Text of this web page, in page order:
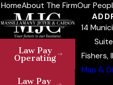
HomeAbout The FirmOur
Law Pay
Operating
Law Pay
14
Fishers,
Map &